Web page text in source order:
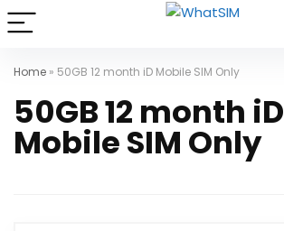
Home » 50GB 12 month iD Mobile SIM Only
50GB 12 month iD
Mobile SIM Only